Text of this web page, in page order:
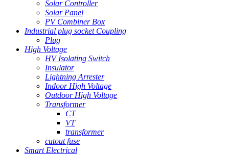
Solar Controller
Solar Panel
PV Combiner Box
Industrial plug socket Coupling
Plug
High Voltage
HV Isolating Switch
Insulator
Lightning Arrester
Indoor High Voltage
Outdoor High Voltage
Transformer
CT
VT
transformer
cutout fuse
Smart Electrical